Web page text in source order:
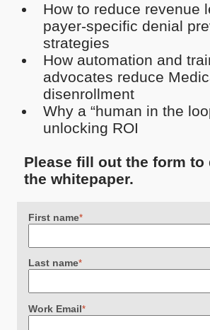
How to reduce revenue
payer-specific denial
strategies
How automation and
advocates reduce
disenrollment
Why a “human in the
unlocking ROI
Please fill out the form to
the whitepaper.
First name*
Last name*
Work Email*